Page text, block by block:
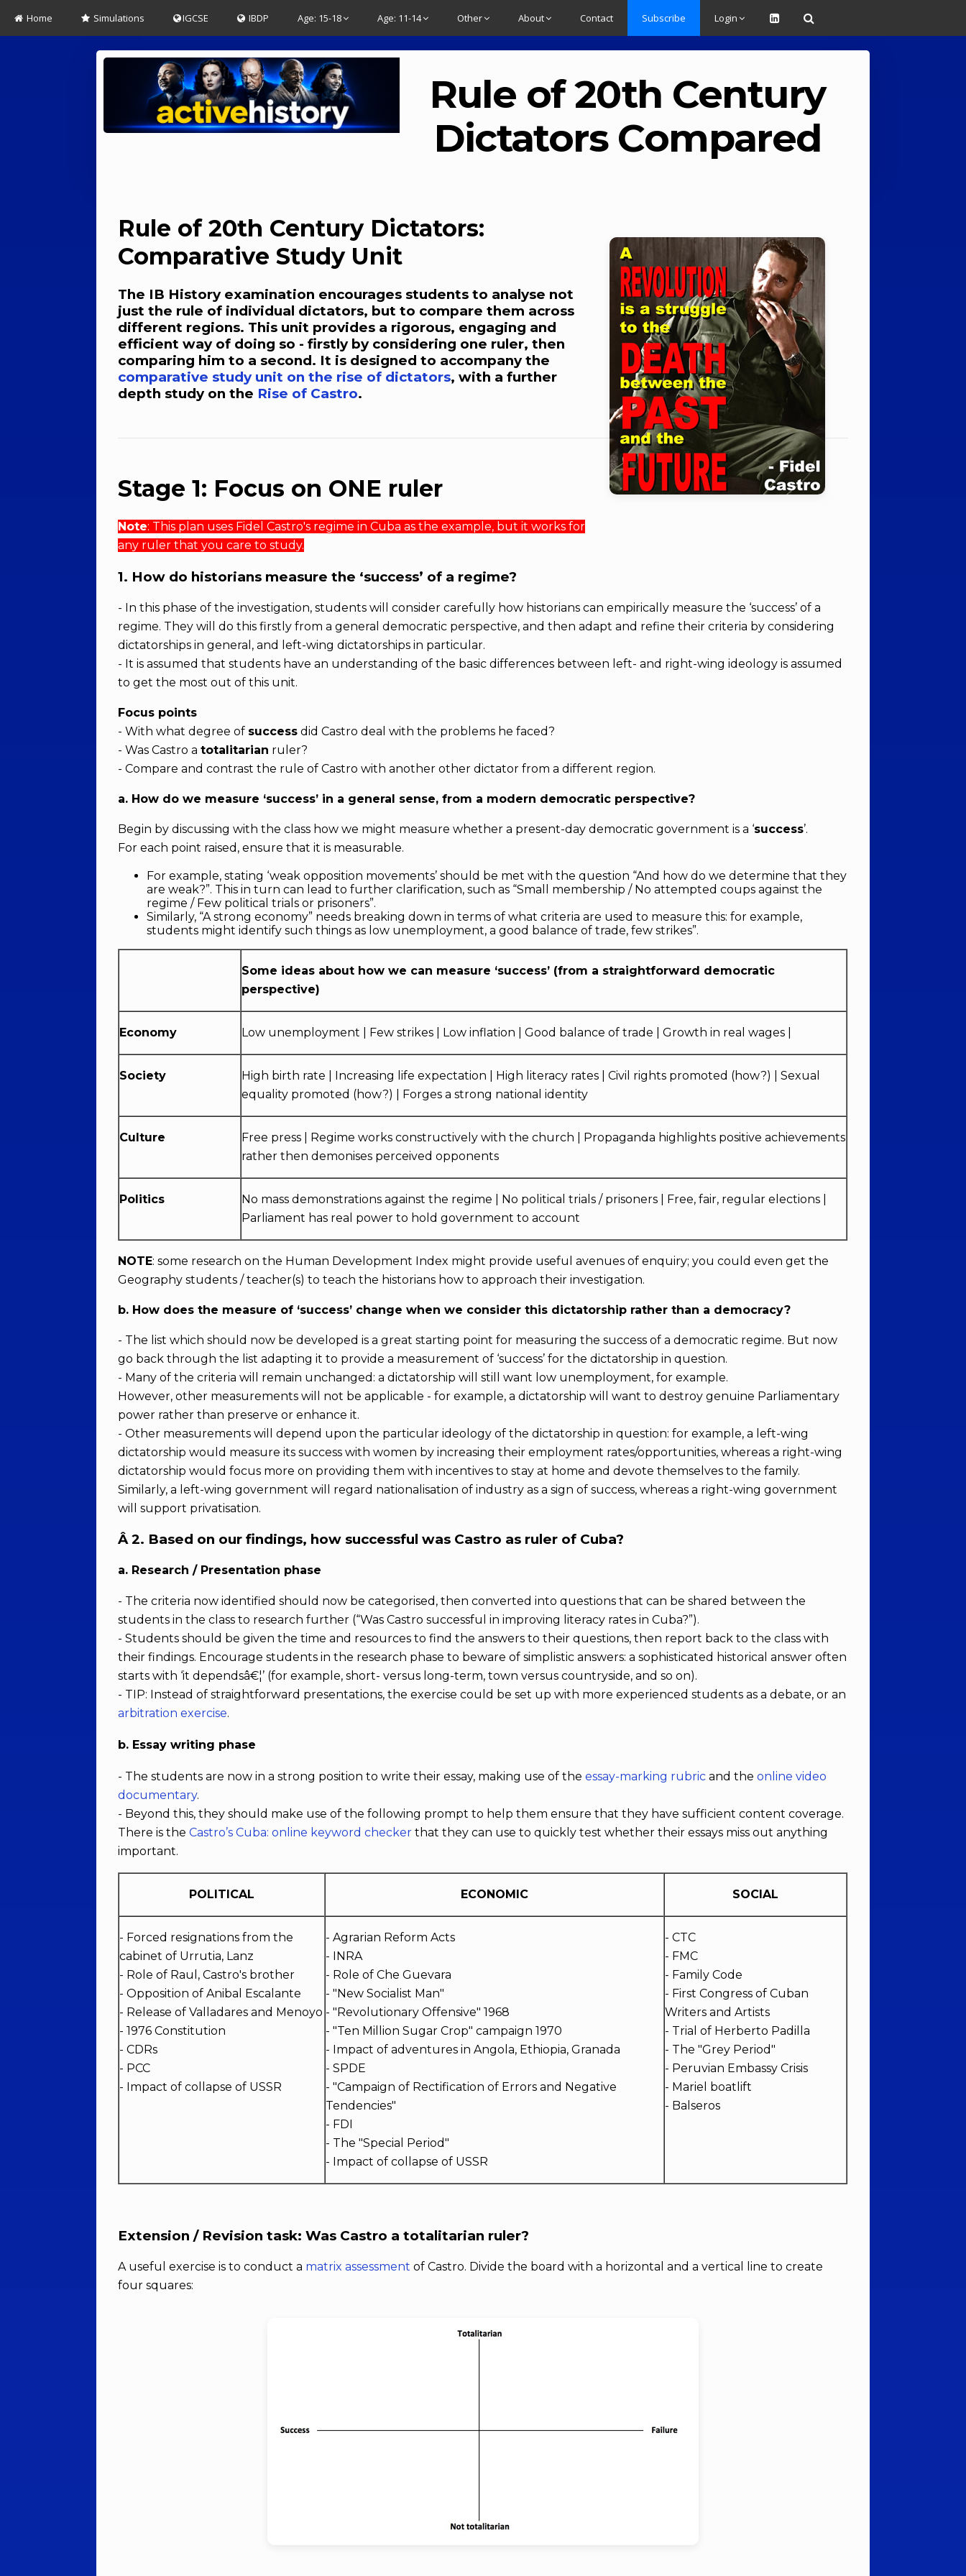
Home Simulations IGCSE IBDP Age: 15-18 Age: 11-14 Other About Contact Subscribe Login
Rule of 20th Century
Dictators Compared
Rule of 20th Century Dictators:
Comparative Study Unit
The IB History examination encourages students to analyse not
just the rule of individual dictators, but to compare them across
different regions. This unit provides a rigorous, engaging and
efficient way of doing so - firstly by considering one ruler, then
comparing him to a second. It is designed to accompany the
comparative study unit on the rise of dictators, with a further
depth study on the Rise of Castro.
Stage 1: Focus on ONE ruler
Note: This plan uses Fidel Castro's regime in Cuba as the example, but it works for
any ruler that you care to study.
1. How do historians measure the ‘success’ of a regime?
- In this phase of the investigation, students will consider carefully how historians can empirically measure the ‘success’ of a
regime. They will do this firstly from a general democratic perspective, and then adapt and refine their criteria by considering
dictatorships in general, and left-wing dictatorships in particular.
- It is assumed that students have an understanding of the basic differences between left- and right-wing ideology is assumed
to get the most out of this unit.
Focus points
- With what degree of success did Castro deal with the problems he faced?
- Was Castro atotalitarian ruler?
- Compare and contrast the rule of Castro with another other dictator from a different region.
a. How do we measure ‘success’ in a general sense, from a modern democratic perspective?
Begin by discussing with the class how we might measure whether a present-day democratic government is a ‘success’.
For each point raised, ensure that it is measurable.
For example, stating ‘weak opposition movements’ should be met with the question “And how do we determine that they
are weak?”. This in turn can lead to further clarification, such as “Small membership / No attempted coups against the
regime / Few political trials or prisoners”.
Similarly, “A strong economy” needs breaking down in terms of what criteria are used to measure this: for example,
students might identify such things as low unemployment, a good balance of trade, few strikes”.
Some ideas about how we can measure ‘success’ (from a straightforward democratic
perspective)
Economy Low unemployment | Few strikes | Low inflation | Good balance of trade | Growth in real wages |
Society
High birth rate | Increasing life expectation | High literacy rates | Civil rights promoted (how?) | Sexual
equality promoted (how?) | Forges a strong national identity
Culture
Free press | Regime works constructively with the church | Propaganda highlights positive achievements
rather then demonises perceived opponents
Politics
No mass demonstrations against the regime | No political trials / prisoners | Free, fair, regular elections |
Parliament has real power to hold government to account
NOTE: some research on the Human Development Index might provide useful avenues of enquiry; you could even get the
Geography students / teacher(s) to teach the historians how to approach their investigation.
b. How does the measure of ‘success’ change when we consider this dictatorship rather than a democracy?
- The list which should now be developed is a great starting point for measuring the success of a democratic regime. But now
go back through the list adapting it to provide a measurement of ‘success’ for the dictatorship in question.
- Many of the criteria will remain unchanged: a dictatorship will still want low unemployment, for example.
However, other measurements will not be applicable - for example, a dictatorship will want to destroy genuine Parliamentary
power rather than preserve or enhance it.
- Other measurements will depend upon the particular ideology of the dictatorship in question: for example, a left-wing
dictatorship would measure its success with women by increasing their employment rates/opportunities, whereas a right-wing
dictatorship would focus more on providing them with incentives to stay at home and devote themselves to the family.
Similarly, a left-wing government will regard nationalisation of industry as a sign of success, whereas a right-wing government
will support privatisation.
Â2. Based on our findings, how successful was Castro as ruler of Cuba?
a. Research / Presentation phase
- The criteria now identified should now be categorised, then converted into questions that can be shared between the
students in the class to research further (“Was Castro successful in improving literacy rates in Cuba?”).
- Students should be given the time and resources to find the answers to their questions, then report back to the class with
their findings. Encourage students in the research phase to beware of simplistic answers: a sophisticated historical answer often
starts with ‘it dependsâ€¦’ (for example, short- versus long-term, town versus countryside, and so on).
- TIP: Instead of straightforward presentations, the exercise could be set up with more experienced students as a debate, or an
arbitration exercise.
b. Essay writing phase
- The students are now in a strong position to write their essay, making use of theessay-marking rubric and theonline video
documentary.
- Beyond this, they should make use of the following prompt to help them ensure that they have sufficient content coverage.
There is theCastro’s Cuba: online keyword checker that they can use to quickly test whether their essays miss out anything
important.
POLITICAL ECONOMIC SOCIAL
- Forced resignations from the
cabinet of Urrutia, Lanz
- Role of Raul, Castro's brother
- Opposition of Anibal Escalante
- Release of Valladares and Menoyo
- 1976 Constitution
- CDRs
- PCC
- Impact of collapse of USSR
- Agrarian Reform Acts
- INRA
- Role of Che Guevara
- "New Socialist Man"
- "Revolutionary Offensive" 1968
- "Ten Million Sugar Crop" campaign 1970
- Impact of adventures in Angola, Ethiopia, Granada
- SPDE
- "Campaign of Rectification of Errors and Negative
Tendencies"
- FDI
- The "Special Period"
- Impact of collapse of USSR
- CTC
- FMC
- Family Code
- First Congress of Cuban
Writers and Artists
- Trial of Herberto Padilla
- The "Grey Period"
- Peruvian Embassy Crisis
- Mariel boatlift
- Balseros
Extension / Revision task: Was Castro a totalitarian ruler?
A useful exercise is to conduct a matrix assessment of Castro. Divide the board with a horizontal and a vertical line to create
four squares: